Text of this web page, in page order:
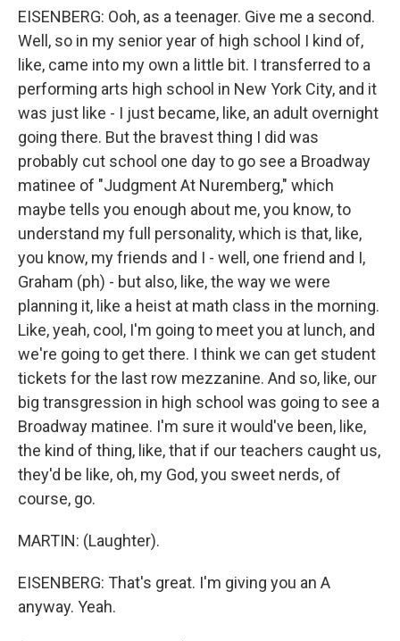
EISENBERG: Ooh, as a teenager. Give me a second.
Well, so in my senior year of high school I kind of,
like, came into my own a little bit. I transferred to a
performing arts high school in New York City, and it
was just like - I just became, like, an adult overnight
going there. But the bravest thing I did was
probably cut school one day to go see a Broadway
matinee of "Judgment At Nuremberg," which
maybe tells you enough about me, you know, to
understand my full personality, which is that, like,
you know, my friends and I - well, one friend and I,
Graham (ph) - but also, like, the way we were
planning it, like a heist at math class in the morning.
Like, yeah, cool, I'm going to meet you at lunch, and
we're going to get there. I think we can get student
tickets for the last row mezzanine. And so, like, our
big transgression in high school was going to see a
Broadway matinee. I'm sure it would've been, like,
the kind of thing, like, that if our teachers caught us,
they'd be like, oh, my God, you sweet nerds, of
course, go.
MARTIN: (Laughter).
EISENBERG: That's great. I'm giving you an A
anyway. Yeah.